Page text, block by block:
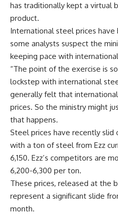
has traditionally kept a virtual
product.
International steel prices have
some analysts suspect the
keeping pace with
“The point of the exercise is
lockstep with international
generally felt that
prices. So the ministry might
that happens.
Steel prices have recently slid
with a ton of steel from Ezz
6,150. Ezz’s competitors are
6,200-6,300 per ton.
These prices, released at the
represent a significant slide
month.